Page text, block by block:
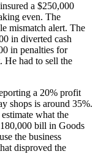
a $250,000
even. The
mismatch alert. The
in diverted cash
in penalties for
He had to sell the
a 20% profit
shops is around 35%.
what the
bill in Goods
the business
disproved the